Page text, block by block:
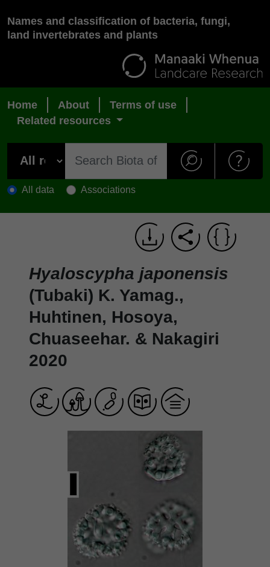
Names and classification of bacteria, fungi,
land invertebrates and plants
Home About
Terms of use
Related resources
All data Associations
Hyaloscypha japonensis
(Tubaki) K. Yamag.,
Huhtinen, Hosoya,
Chuaseehar. & Nakagiri
2020